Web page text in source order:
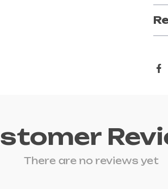
There are no reviews yet